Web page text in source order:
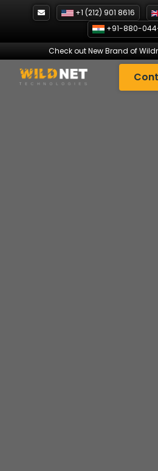
+1 (212) 901 8616
+91-880-
Check out New Brand of